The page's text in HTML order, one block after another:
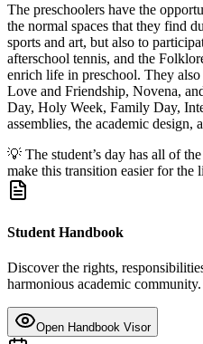
The preschoolers have the
the normal spaces that they find
sports and art, but also to
afterschool tennis, and the
enrich life in preschool. They
Love and Friendship, Novena,
Day, Holy Week, Family Day,
assemblies, the academic design,
💡 The student’s day has all of
make this transition easier for the
Student Handbook
Discover the rights,
harmonious academic community.
Open Handbook Visor